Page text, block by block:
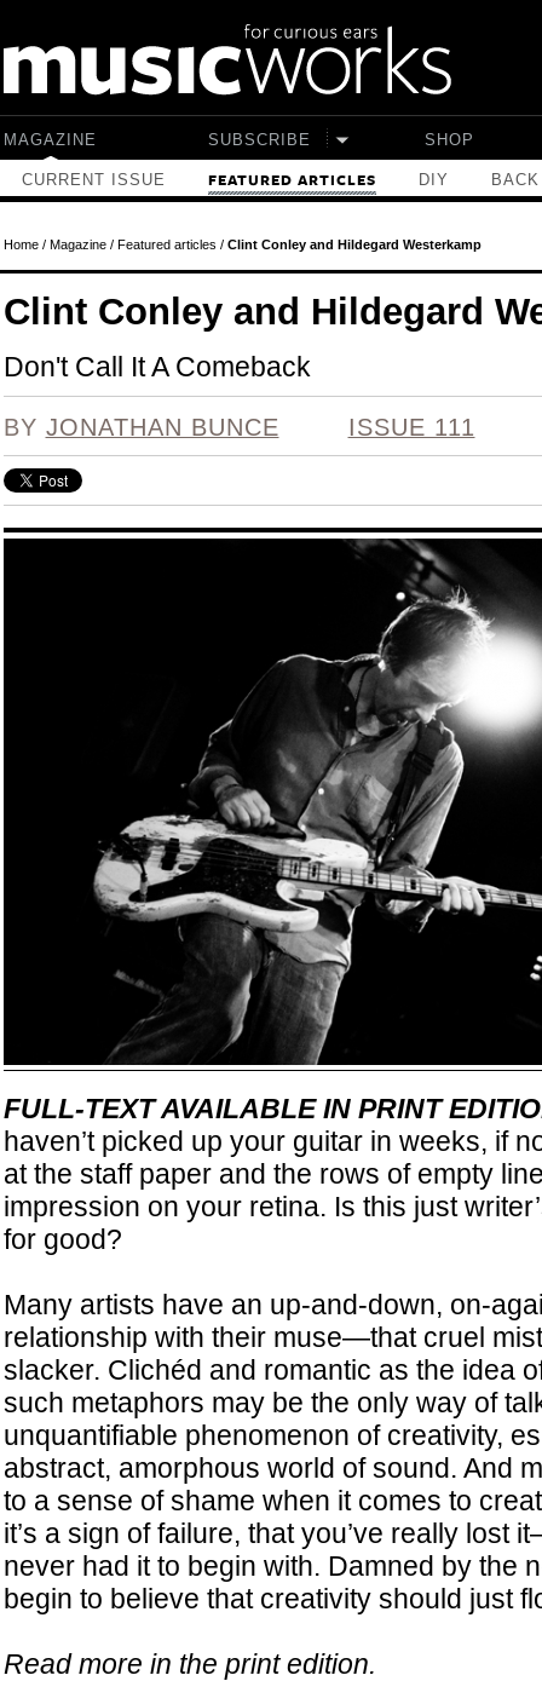
MAGAZINE
CURRENT ISSUE FEATURED ARTICLES DIY
SUBSCRIBE SHOP
Home/ Magazine/ Featured articles / Clint Conley and Hildegard Westerkamp
Clint Conley and Hildegard
Don't Call It A Comeback
BY JONATHAN BUNCE ISSUE 111
FULL-TEXT AVAILABLE IN PRINT
haven’t picked up your guitar in weeks, if
at the staff paper and the rows of empty
impression on your retina. Is this just
for good?
Many artists have an up-and-down, on-
relationship with their muse—that cruel
slacker. Clichéd and romantic as the idea
such metaphors may be the only way of
unquantifiable phenomenon of creativity,
abstract, amorphous world of sound. And
to a sense of shame when it comes to
it’s a sign of failure, that you’ve really lost
never had it to begin with. Damned by the
begin to believe that creativity should just
Read more in the print edition.